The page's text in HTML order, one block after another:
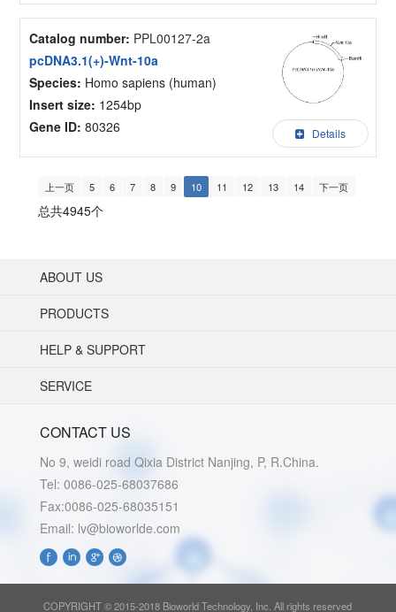
Catalog number: PPL00127-2a
pcDNA3.1(+)-Wnt-10a
Species: Homo sapiens (human)
Insert size: 1254bp
Gene ID:80326 Details
上一页 5 6 7 8 9 10 11 12 13 14 下一页
总共4945个
ABOUT US
PRODUCTS
HELP & SUPPORT
SERVICE
CONTACT US
No 9, weidi road Qixia District Nanjing, P, R.China.
Tel: 0086-025-68037686
Fax:0086-025-68035151
Email: lv@bioworlde.com
COPYRIGHT © 2015-2018 Bioworld Technology, Inc. All rights reserved